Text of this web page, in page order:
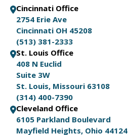
Cincinnati Office
2754 Erie Ave
Cincinnati OH 45208
(513) 381-2333
St. Louis Office
408 N Euclid
Suite 3W
St. Louis, Missouri 63108
(314) 400-7390
Cleveland Office
6105 Parkland Boulevard
Mayfield Heights, Ohio 44124